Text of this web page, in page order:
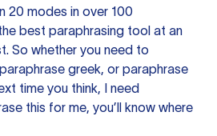
20 modes in over 100
best paraphrasing tool at an
So whether you need to
greek, or paraphrase
time you think, I need
this for me, you’ll know where